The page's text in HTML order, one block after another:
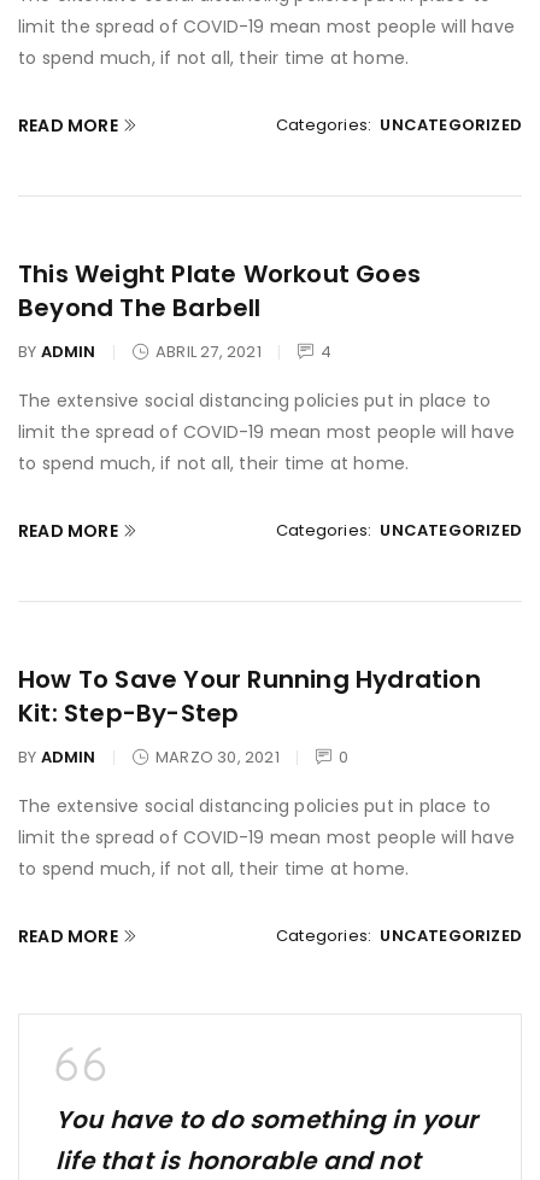
limit the spread of COVID-19 mean most people will have
to spend much, if not all, their time at home.
Categories: UNCATEGORIZED
READ MORE
This Weight Plate Workout Goes
Beyond The Barbell
BY ADMIN ABRIL 27, 2021 4
The extensive social distancing policies put in place to
limit the spread of COVID-19 mean most people will have
to spend much, if not all, their time at home.
Categories: UNCATEGORIZED
READ MORE
How To Save Your Running Hydration
Kit: Step-By-Step
BY ADMIN MARZO 30, 2021 0
The extensive social distancing policies put in place to
limit the spread of COVID-19 mean most people will have
to spend much, if not all, their time at home.
Categories: UNCATEGORIZED
READ MORE
You have to do something in your
life that is honorable and not